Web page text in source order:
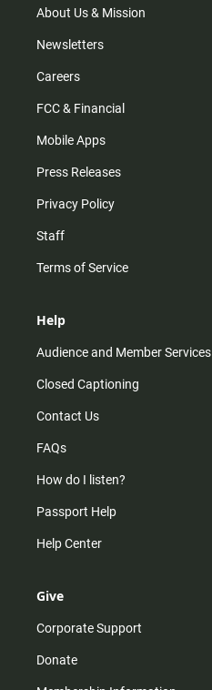
m
About Us & Mission
Newsletters
Careers
FCC & Financial
Mobile Apps
Press Releases
Privacy Policy
Staff
Terms of Service
Help
Audience and Member Services
Closed Captioning
Contact Us
FAQs
How do I listen?
Passport Help
Help Center
Give
Corporate Support
Donate